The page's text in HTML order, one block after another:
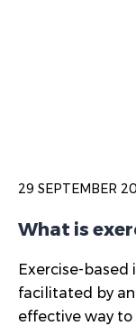
29 SEPTEMBER
What is
Exercise-
facilitated by
effective way to